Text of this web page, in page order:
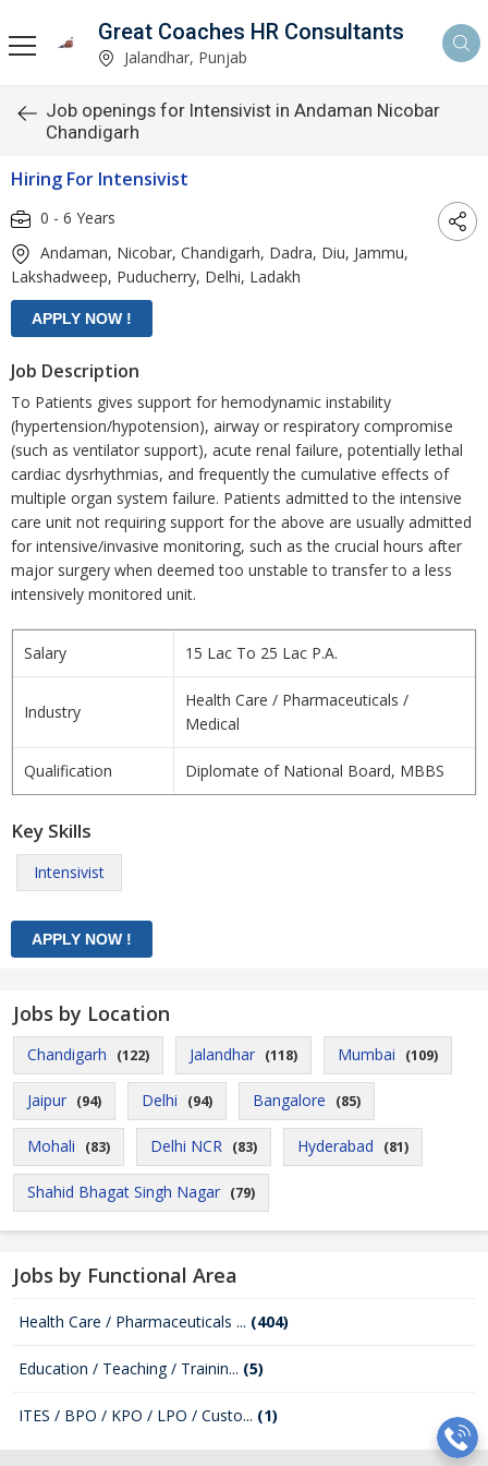
Great Coaches HR Consultants
Jalandhar, Punjab
Job openings for Intensivist in Andaman Nicobar
Chandigarh
Hiring For Intensivist
0 - 6 Years
Andaman, Nicobar, Chandigarh, Dadra, Diu, Jammu,
Lakshadweep, Puducherry, Delhi, Ladakh
Job Description
To Patients gives support for hemodynamic instability
(hypertension/hypotension), airway or respiratory compromise
(such as ventilator support), acute renal failure, potentially lethal
cardiac dysrhythmias, and frequently the cumulative effects of
multiple organ system failure. Patients admitted to the intensive
care unit not requiring support for the above are usually admitted
for intensive/invasive monitoring, such as the crucial hours after
major surgery when deemed too unstable to transfer to a less
intensively monitored unit.
Salary 15 Lac To 25 Lac P.A.
Industry
Health Care / Pharmaceuticals /
Medical
Qualification Diplomate of National Board, MBBS
Key Skills
Intensivist
Jobs by Location
Chandigarh (122) Jalandhar (118) Mumbai (109)
Jaipur (94) Delhi (94) Bangalore (85)
Mohali (83) Delhi NCR (83) Hyderabad (81)
Shahid Bhagat Singh Nagar (79)
Jobs by Functional Area
Health Care / Pharmaceuticals ... (404)
Education / Teaching / Trainin... (5)
ITES / BPO / KPO / LPO / Custo... (1)